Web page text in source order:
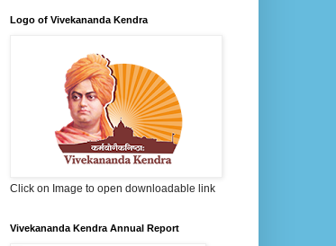
Logo of Vivekananda Kendra
Click on Image to open downloadable link
Vivekananda Kendra Annual Report